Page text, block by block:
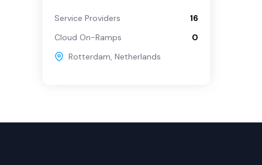
Service Providers
16
Cloud On-Ramps
0
Rotterdam, Netherlands